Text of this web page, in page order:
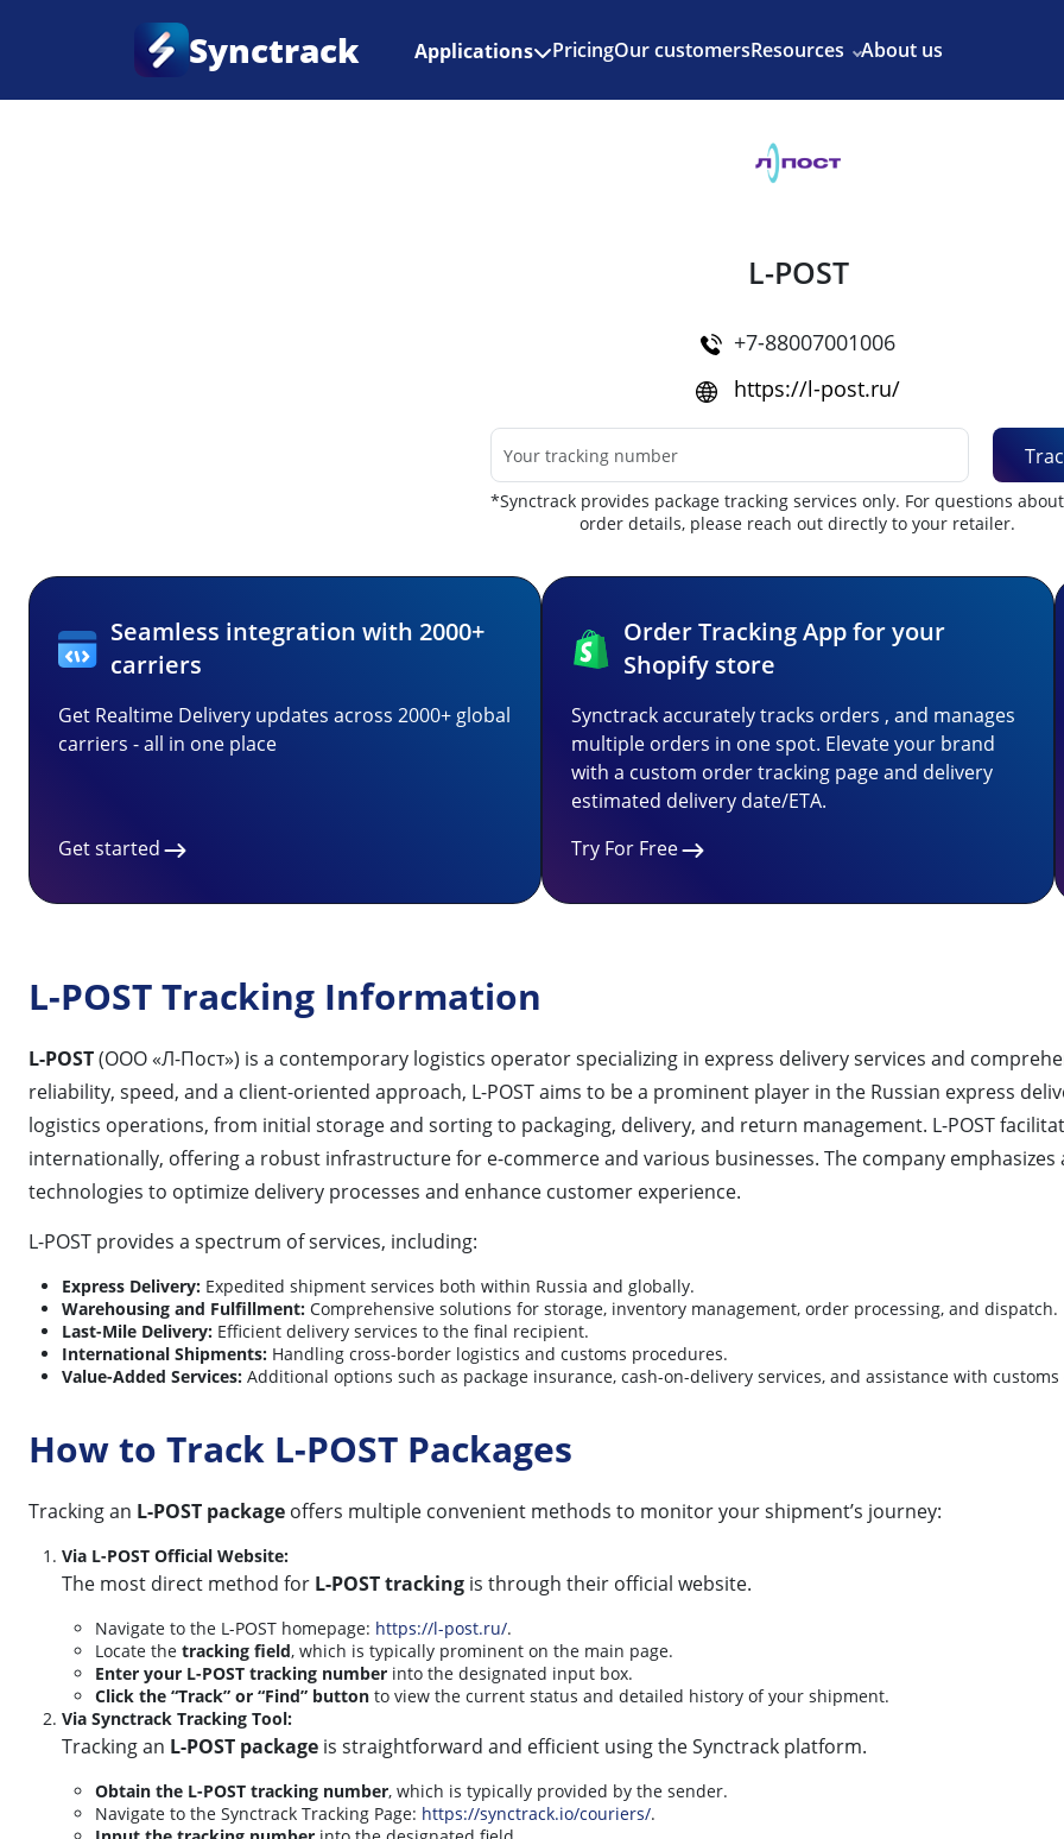
Synctrack Applications PricingOur customersResources About us
Couriers
L-POST
+7-88007001006
https://l-post.ru/
*Synctrack provides package tracking services only. For questions
order details, please reach out directly to your retailer.
Seamless integration with 2000+
carriers
Get Realtime Delivery updates across 2000+ global
carriers - all in one place
Get started
Order Tracking App for your
Shopify store
Synctrack accurately tracks orders , and manages
multiple orders in one spot. Elevate your brand
with a custom order tracking page and delivery
estimated delivery date/ETA.
Try For Free
L-POST Tracking Information
L-POST(ООО «Л-Пост») is a contemporary logistics operator specializing in express delivery services and
reliability, speed, and a client-oriented approach, L-POST aims to be a prominent player in the Russian express
logistics operations, from initial storage and sorting to packaging, delivery, and return management. L-POST
internationally, offering a robust infrastructure for e-commerce and various businesses. The company
technologies to optimize delivery processes and enhance customer experience.
L-POST provides a spectrum of services, including:
Express Delivery: Expedited shipment services both within Russia and globally.
Warehousing and Fulfillment: Comprehensive solutions for storage, inventory management, order processing, and dispatch.
Last-Mile Delivery: Efficient delivery services to the final recipient.
International Shipments: Handling cross-border logistics and customs procedures.
Value-Added Services: Additional options such as package insurance, cash-on-delivery services, and assistance with customs
How to Track L-POST Packages
Tracking an L-POST package offers multiple convenient methods to monitor your shipment’s journey:
Via L-POST Official Website:
The most direct method for L-POST tracking is through their official website.
Navigate to the L-POST homepage: https://l-post.ru/.
Locate the tracking field, which is typically prominent on the main page.
Enter your L-POST tracking number into the designated input box.
Click the “Track” or “Find” button to view the current status and detailed history of your shipment.
Via Synctrack Tracking Tool:
Tracking an L-POST package is straightforward and efficient using the Synctrack platform.
Obtain the L-POST tracking number, which is typically provided by the sender.
Navigate to the Synctrack Tracking Page: https://synctrack.io/couriers/.